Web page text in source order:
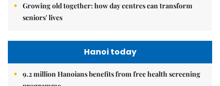
Growing old together: how day centres can transform
seniors' lives
Hanoi today
9.2 million Hanoians benefits from free health screening